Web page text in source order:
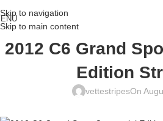
Skip to navigation
Skip to main content
2012 C6 Grand
Edition
vettestripesOn